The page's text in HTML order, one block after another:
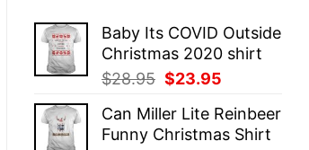
Baby Its COVID Outside
Christmas 2020 shirt
$28.95 Original
was:
$28.95.
$23.95
is:
$23.95.
Can Miller Lite Reinbeer
Funny Christmas Shirt